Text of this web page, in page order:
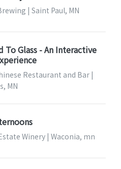
| Saint Paul, MN
To Glass - An Interactive
Restaurant and Bar |
MN
Winery | Waconia, mn